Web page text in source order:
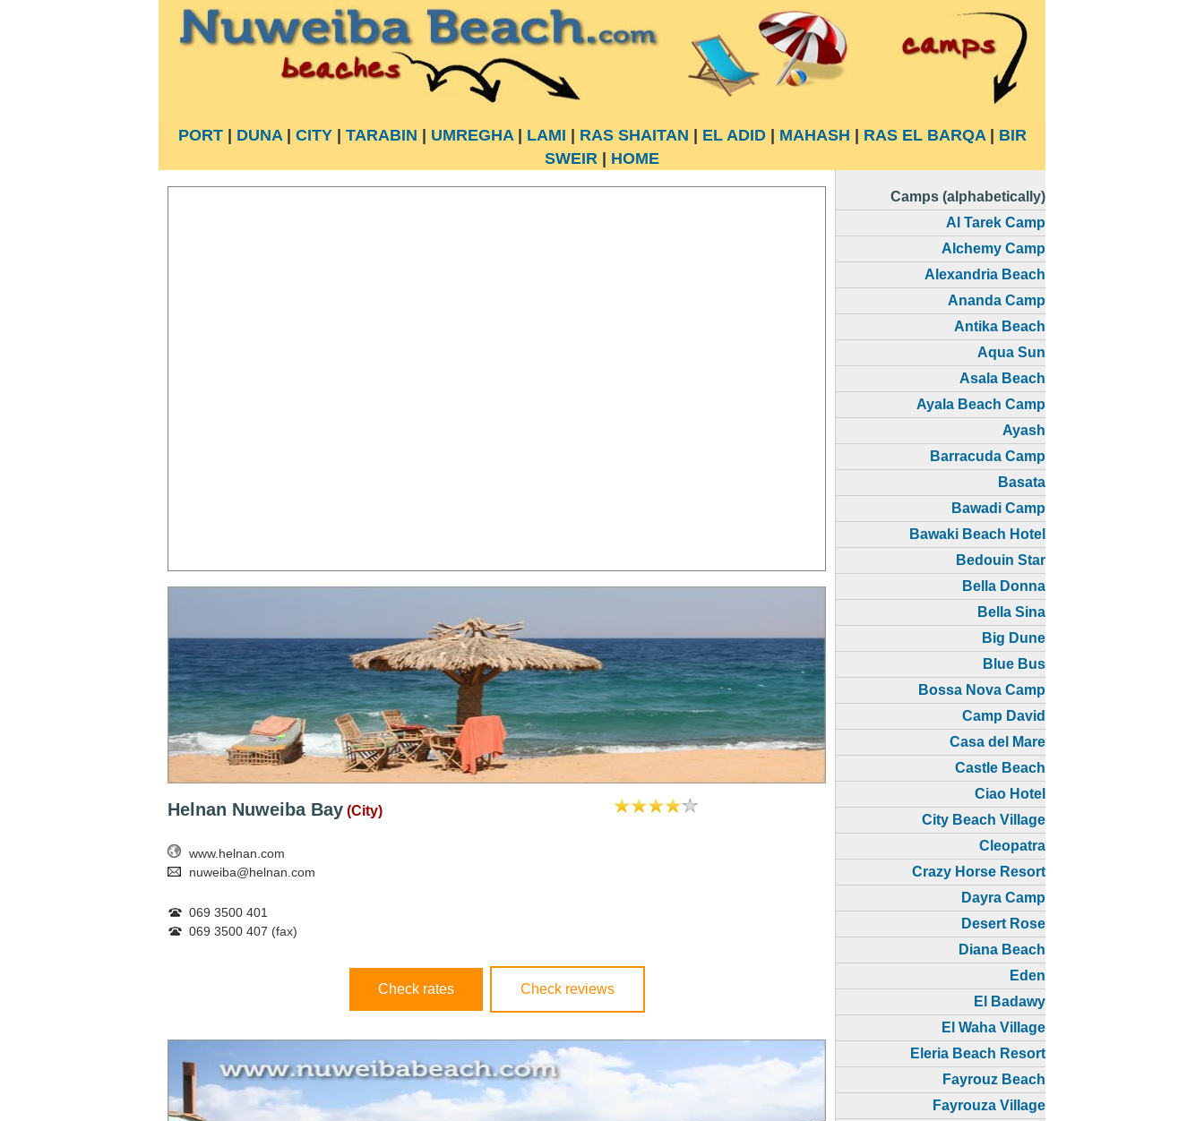
PORT| DUNA| CITY| TARABIN UMREGHA| LAMI RAS SHAITAN EL ADID| MAHASH RAS EL BARQA| BIR
SWEIR
HOME
Helnan Nuweiba Bay (City)
www.helnan.com
nuweiba@helnan.com
069 3500 401
069 3500 407 (fax)
Check rates Check reviews
Camps (alphabetically)
Al Tarek Camp
Alchemy Camp
Alexandria Beach
Ananda Camp
Antika Beach
Aqua Sun
Asala Beach
Ayala Beach Camp
Ayash
Barracuda Camp
Basata
Bawadi Camp
Bawaki Beach Hotel
Bedouin Star
Bella Donna
Bella Sina
Big Dune
Blue Bus
Bossa Nova Camp
Camp David
Casa del Mare
Castle Beach
Ciao Hotel
City Beach Village
Cleopatra
Crazy Horse Resort
Dayra Camp
Desert Rose
Diana Beach
Eden
El Badawy
El Waha Village
Eleria Beach Resort
Fayrouz Beach
Fayrouza Village